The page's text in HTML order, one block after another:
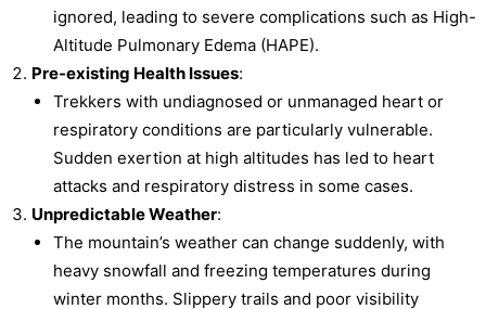
ignored, leading to severe complications such as High-
Altitude Pulmonary Edema (HAPE).
Pre-existing Health Issues:
Trekkers with undiagnosed or unmanaged heart or
respiratory conditions are particularly vulnerable.
Sudden exertion at high altitudes has led to heart
attacks and respiratory distress in some cases.
Unpredictable Weather:
The mountain’s weather can change suddenly, with
heavy snowfall and freezing temperatures during
winter months. Slippery trails and poor visibility